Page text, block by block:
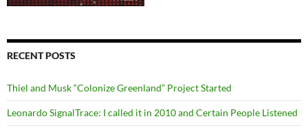
RECENT POSTS
Thiel and Musk “Colonize Greenland” Project Started
Leonardo SignalTrace: I called it in 2010 and Certain People Listened